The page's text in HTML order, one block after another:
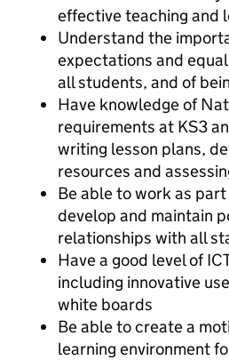
effective teaching and
Understand the
expectations and
all students, and of
Have knowledge of
requirements at KS3
writing lesson plans,
resources and
Be able to work as
develop and maintain
relationships with all
Have a good level of
including innovative
white boards
Be able to create a
learning environment